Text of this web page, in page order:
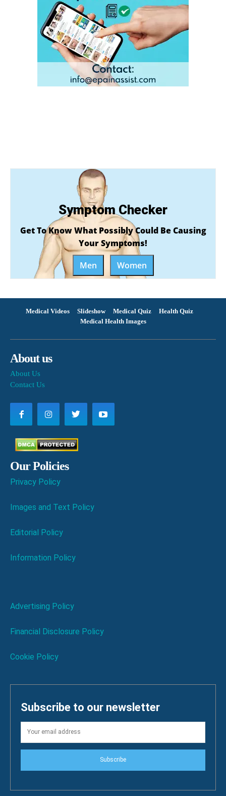
Symptom Checker
Get To Know What Possibly Could Be Causing
Your Symptoms!
Men
Women
Medical Videos Slideshow Medical Quiz
Health Quiz
Medical Health Images
About us
About Us
Contact Us
Our Policies
Privacy Policy
Images and Text Policy
Editorial Policy
Information Policy
Advertising Policy
Financial Disclosure Policy
Cookie Policy
Subscribe to our newsletter
Subscribe